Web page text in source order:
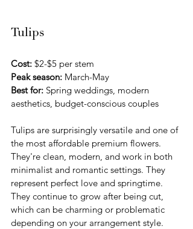
Tulips
Cost: $2-$5 per stem
Peak season: March-May
Best for: Spring weddings, modern
aesthetics, budget-conscious couples
Tulips are surprisingly versatile and one of
the most affordable premium flowers.
They're clean, modern, and work in both
minimalist and romantic settings. They
represent perfect love and springtime.
They continue to grow after being cut,
which can be charming or problematic
depending on your arrangement style.